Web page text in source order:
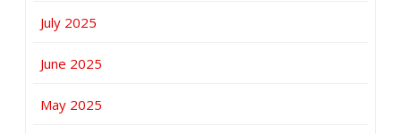
July 2025
June 2025
May 2025